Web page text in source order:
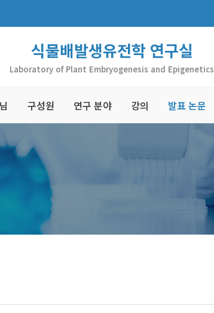
식물배발생유전학 연구실
Laboratory of Plant Embryogenesis and Epigenetics
구성원 연구 분야 강의 발표 논문